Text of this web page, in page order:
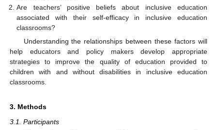
Are teachers’ positive beliefs about inclusive education
associated with their self-efficacy in inclusive education
classrooms?
Understanding the relationships between these factors will
help educators and policy makers develop appropriate
strategies to improve the quality of education provided to
children with and without disabilities in inclusive education
classrooms.
3. Methods
3.1. Participants